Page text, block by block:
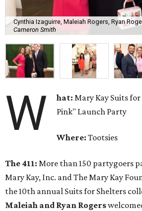
Cynthia Izaguirre, Maleiah Rogers, Ryan
Cameron Smith
W hat: Mary Kay Suits
Pink" Launch Party
Where: Tootsies
The 411: More than 150 partygoers
Mary Kay, Inc. and The Mary Kay
the 10th annual Suits for Shelters
Maleiah and Ryan Rogers